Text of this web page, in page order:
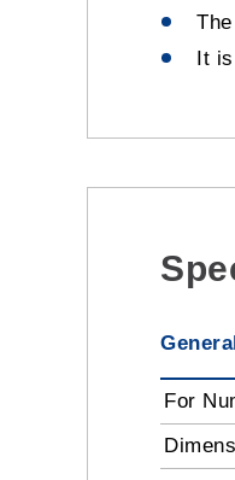
It
For